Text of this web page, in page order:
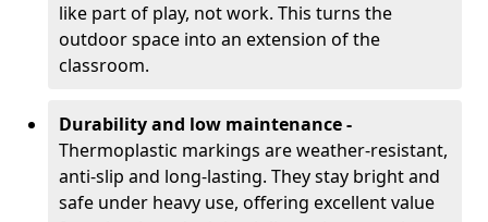
like part of play, not work. This turns the
outdoor space into an extension of the
classroom.
Durability and low maintenance -
Thermoplastic markings are weather-resistant,
anti-slip and long-lasting. They stay bright and
safe under heavy use, offering excellent value